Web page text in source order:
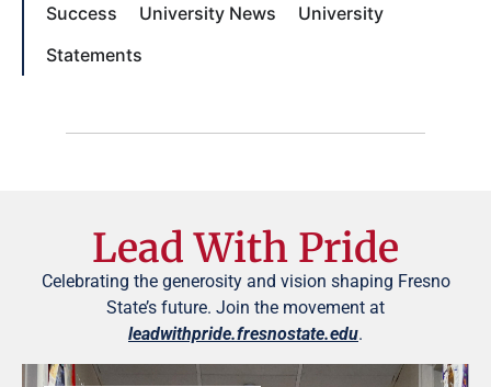
Success
University News
University
Statements
Lead With Pride
Celebrating the generosity and vision shaping Fresno
State’s future. Join the movement at
leadwithpride.fresnostate.edu.